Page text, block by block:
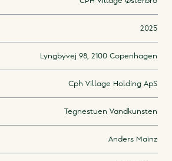
2025
Lyngbyvej 98, 2100 Copenhagen
Cph Village Holding ApS
Tegnestuen Vandkunsten
Anders Mainz